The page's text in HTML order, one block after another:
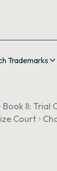
Trademarks
Book II: Trial
Court